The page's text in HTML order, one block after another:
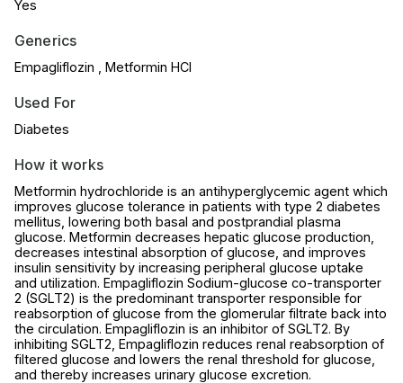
Yes
Generics
Empagliflozin , Metformin HCl
Used For
Diabetes
How it works
Metformin hydrochloride is an antihyperglycemic agent which
improves glucose tolerance in patients with type 2 diabetes
mellitus, lowering both basal and postprandial plasma
glucose. Metformin decreases hepatic glucose production,
decreases intestinal absorption of glucose, and improves
insulin sensitivity by increasing peripheral glucose uptake
and utilization. Empagliflozin Sodium-glucose co-transporter
2 (SGLT2) is the predominant transporter responsible for
reabsorption of glucose from the glomerular filtrate back into
the circulation. Empagliflozin is an inhibitor of SGLT2. By
inhibiting SGLT2, Empagliflozin reduces renal reabsorption of
filtered glucose and lowers the renal threshold for glucose,
and thereby increases urinary glucose excretion.